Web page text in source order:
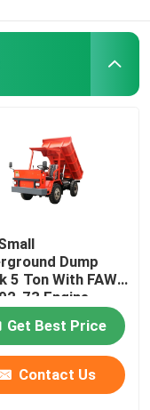
Dump
5 Ton With FAW-
73 Engine
Get Best Price
Contact Us